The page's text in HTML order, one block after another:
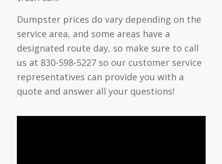
Dumpster prices do vary depending on the
service area, and some areas have a
designated route day, so make sure to call
us at 830-598-5227 so our customer service
representatives can provide you with a
quote and answer all your questions!